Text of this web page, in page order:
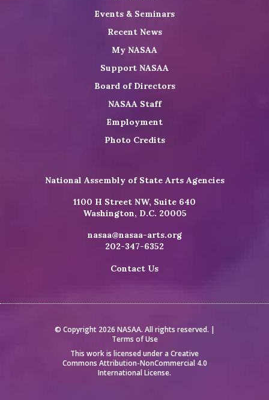
Events & Seminars
Recent News
My NASAA
Support NASAA
Board of Directors
NASAA Staff
Employment
Photo Credits
National Assembly of State Arts Agencies
1100 H Street NW, Suite 640
Washington, D.C. 20005
nasaa@nasaa-arts.org
202-347-6352
Contact Us
© Copyright 2026 NASAA. All rights reserved. |
Terms of Use
This work is licensed under a Creative
Commons Attribution-NonCommercial 4.0
International License.